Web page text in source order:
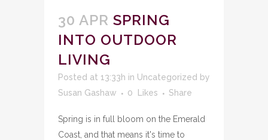
30 APR SPRING
INTO OUTDOOR
LIVING
Posted at 13:33h in Uncategorized by
Susan Gashaw
0 Likes Share
Spring is in full bloom on the Emerald
Coast, and that means it's time to